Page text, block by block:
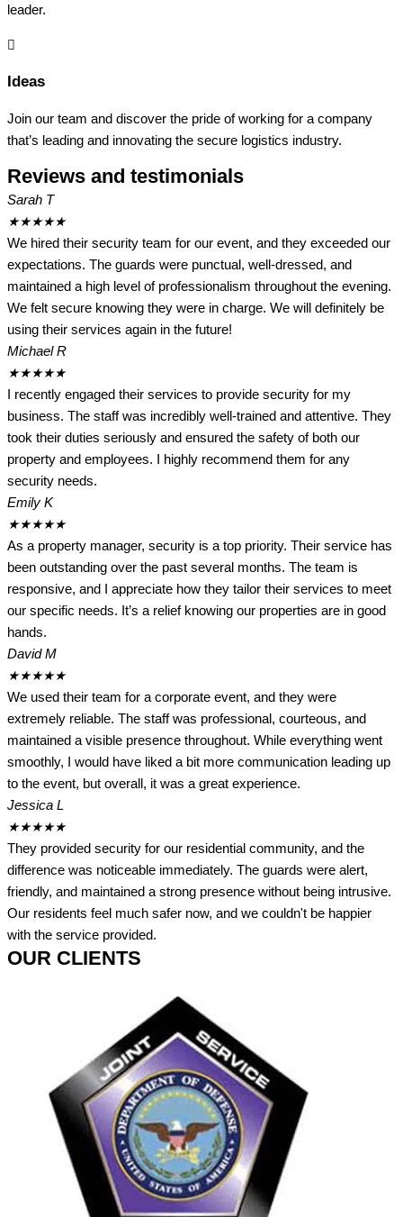
leader.
Ideas
Join our team and discover the pride of working for a company
that’s leading and innovating the secure logistics industry.
Reviews and testimonials
Sarah T
★★★★★
We hired their security team for our event, and they exceeded our
expectations. The guards were punctual, well-dressed, and
maintained a high level of professionalism throughout the evening.
We felt secure knowing they were in charge. We will definitely be
using their services again in the future!
Michael R
★★★★★
I recently engaged their services to provide security for my
business. The staff was incredibly well-trained and attentive. They
took their duties seriously and ensured the safety of both our
property and employees. I highly recommend them for any
security needs.
Emily K
★★★★★
As a property manager, security is a top priority. Their service has
been outstanding over the past several months. The team is
responsive, and I appreciate how they tailor their services to meet
our specific needs. It’s a relief knowing our properties are in good
hands.
David M
★★★★★
We used their team for a corporate event, and they were
extremely reliable. The staff was professional, courteous, and
maintained a visible presence throughout. While everything went
smoothly, I would have liked a bit more communication leading up
to the event, but overall, it was a great experience.
Jessica L
★★★★★
They provided security for our residential community, and the
difference was noticeable immediately. The guards were alert,
friendly, and maintained a strong presence without being intrusive.
Our residents feel much safer now, and we couldn't be happier
with the service provided.
OUR CLIENTS